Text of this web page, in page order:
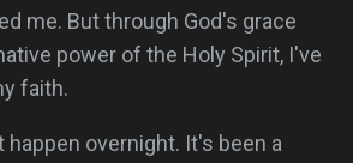
me. But through God's grace
power of the Holy Spirit, I've
faith.
overnight. It's been a